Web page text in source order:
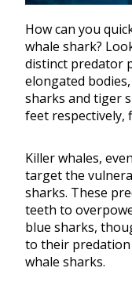
How can you
whale shark?
distinct predator
elongated
sharks and tiger
feet respectively,
Killer whales,
target the
sharks. These
teeth to
blue sharks,
to their
whale sharks.